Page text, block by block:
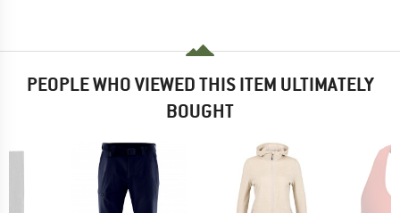
PEOPLE WHO VIEWED THIS ITEM ULTIMATELY
BOUGHT